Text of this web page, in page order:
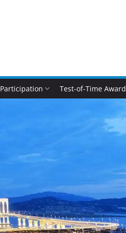
Participation Test-of-Time Award